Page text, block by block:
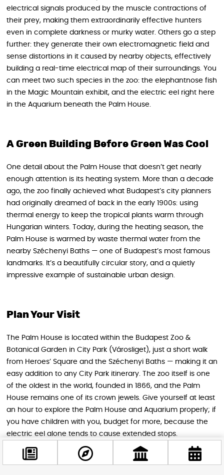
electrical signals produced by the muscle contractions of
their prey, making them extraordinarily effective hunters
even in complete darkness or murky water. Others go a step
further: they generate their own electromagnetic field and
sense distortions in it caused by nearby objects, effectively
building a real-time electrical map of their surroundings. You
can meet two such species in the zoo: the elephantnose fish
in the Magic Mountain exhibit, and the electric eel right here
in the Aquarium beneath the Palm House.
A Green Building Before Green Was Cool
One detail about the Palm House that doesn’t get nearly
enough attention is its heating system. More than a decade
ago, the zoo finally achieved what Budapest’s city planners
had originally dreamed of back in the early 1900s: using
thermal energy to keep the tropical plants warm through
Hungarian winters. Today, during the heating season, the
Palm House is warmed by waste thermal water from the
nearby Széchenyi Baths — one of Budapest’s most famous
landmarks. It’s a beautifully circular story, and a quietly
impressive example of sustainable urban design.
Plan Your Visit
The Palm House is located within the Budapest Zoo &
Botanical Garden in City Park (Városliget), just a short walk
from Heroes’ Square and the Széchenyi Baths — making it an
easy addition to any City Park itinerary. The zoo itself is one
of the oldest in the world, founded in 1866, and the Palm
House remains one of its crown jewels. Give yourself at least
an hour to explore the Palm House and Aquarium properly; if
you have children with you, budget for more, because the
electric eel alone tends to cause extended stops.
Entry to the Palm House is included in the general zoo